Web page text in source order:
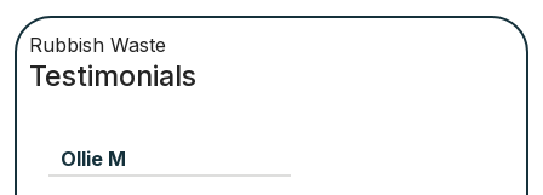
Rubbish Waste
Testimonials
Ollie M